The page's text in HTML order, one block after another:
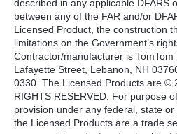
described in any applicable DFARS
between any of the FAR and/or
Licensed Product, the construction
limitations on the Government’s
Contractor/manufacturer is TomTom
Lafayette Street, Lebanon, NH
0330. The Licensed Products are ©
RIGHTS RESERVED. For purpose
provision under any federal, state
the Licensed Products are a trade